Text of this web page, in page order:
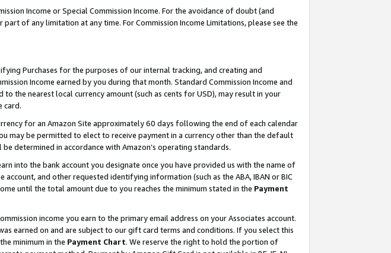
Income or Special Commission Income. For the avoidance of doubt (and
of any limitation at any time. For Commission Income Limitations, please see the
Purchases for the purposes of our internal tracking, and creating and
Income earned by you during that month. Standard Commission Income and
the nearest local currency amount (such as cents for USD), may result in your
card.
for an Amazon Site approximately 60 days following the end of each calendar
may be permitted to elect to receive payment in a currency other than the default
determined in accordance with Amazon’s operating standards.
into the bank account you designate once you have provided us with the name of
and other requested identifying information (such as the ABA, IBAN or BIC
until the total amount due to you reaches the minimum stated in the Payment
income you earn to the primary email address on your Associates account.
earned on and are subject to our gift card terms and conditions. If you select this
minimum in the Payment Chart. We reserve the right to hold the portion of